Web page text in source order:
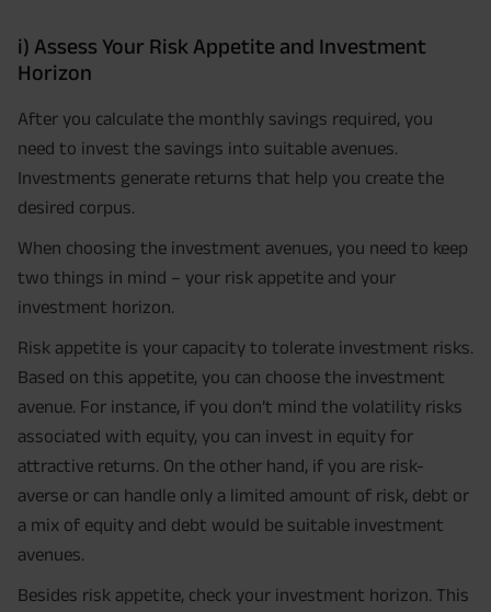
i) Assess Your Risk Appetite and Investment
Horizon
After you calculate the monthly savings required, you
need to invest the savings into suitable avenues.
Investments generate returns that help you create the
desired corpus.
When choosing the investment avenues, you need to keep
two things in mind – your risk appetite and your
investment horizon.
Risk appetite is your capacity to tolerate investment risks.
Based on this appetite, you can choose the investment
avenue. For instance, if you don’t mind the volatility risks
associated with equity, you can invest in equity for
attractive returns. On the other hand, if you are risk-
averse or can handle only a limited amount of risk, debt or
a mix of equity and debt would be suitable investment
avenues.
Besides risk appetite, check your investment horizon. This